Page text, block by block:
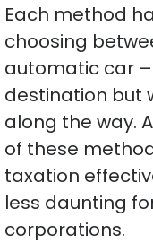
Each method
choosing
automatic car
destination but
along the way.
of these
taxation
less daunting
corporations.